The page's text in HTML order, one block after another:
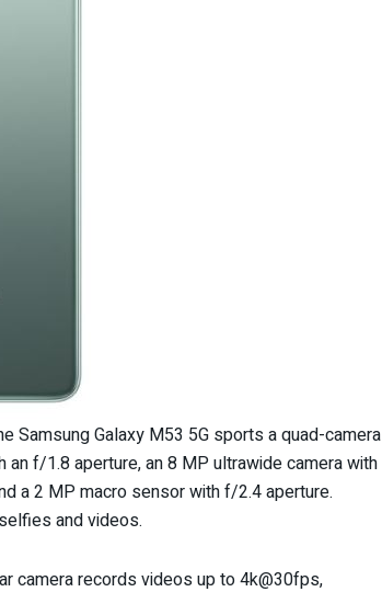
Samsung Galaxy M53 5G sports a quad-camera
f/1.8 aperture, an 8 MP ultrawide camera with
a 2 MP macro sensor with f/2.4 aperture.
and videos.
camera records videos up to 4k@30fps,